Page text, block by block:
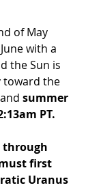
of May
with a
the Sun is
toward the
summer
PT.
through
first
Uranus